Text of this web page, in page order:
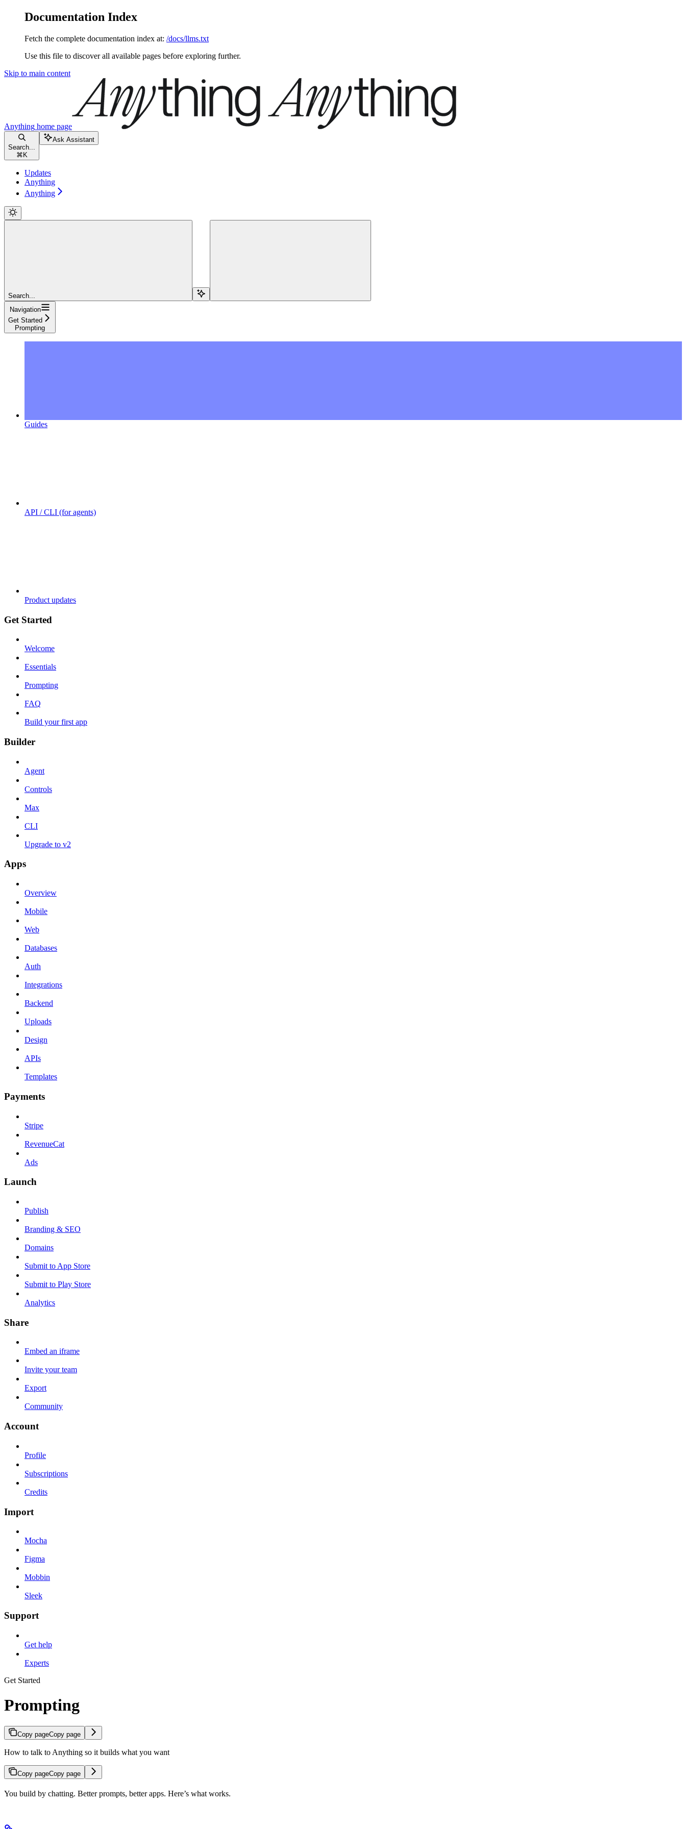
Documentation Index
Fetch the complete documentation index at: /docs/llms.txt
Use this file to discover all available pages before exploring further.
Skip to main content
Anything home page
Search...
⌘ K
Ask Assistant
Updates
Anything
Anything
Search...
Navigation
Get Started
Prompting
Guides
API / CLI (for agents)
Product updates
Get Started
Welcome
Essentials
Prompting
FAQ
Build your first app
Builder
Agent
Controls
Max
CLI
Upgrade to v2
Apps
Overview
Mobile
Web
Databases
Auth
Integrations
Backend
Uploads
Design
APIs
Templates
Payments
Stripe
RevenueCat
Ads
Launch
Publish
Branding & SEO
Domains
Submit to App Store
Submit to Play Store
Analytics
Share
Embed an iframe
Invite your team
Export
Community
Account
Profile
Subscriptions
Credits
Import
Mocha
Figma
Mobbin
Sleek
Support
Get help
Experts
Get Started
Prompting
Copy pageCopy page
How to talk to Anything so it builds what you want
Copy pageCopy page
You build by chatting. Better prompts, better apps. Here’s what works.